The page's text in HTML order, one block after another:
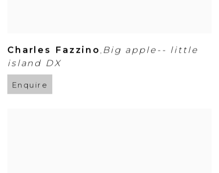
Charles Fazzino , Big apple-- little
island DX
Enquire